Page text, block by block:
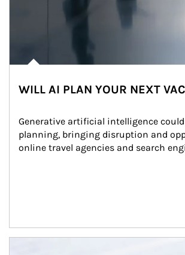
WILL AI PLAN YOUR NEXT
Generative artificial intelligence
planning, bringing disruption and
online travel agencies and search